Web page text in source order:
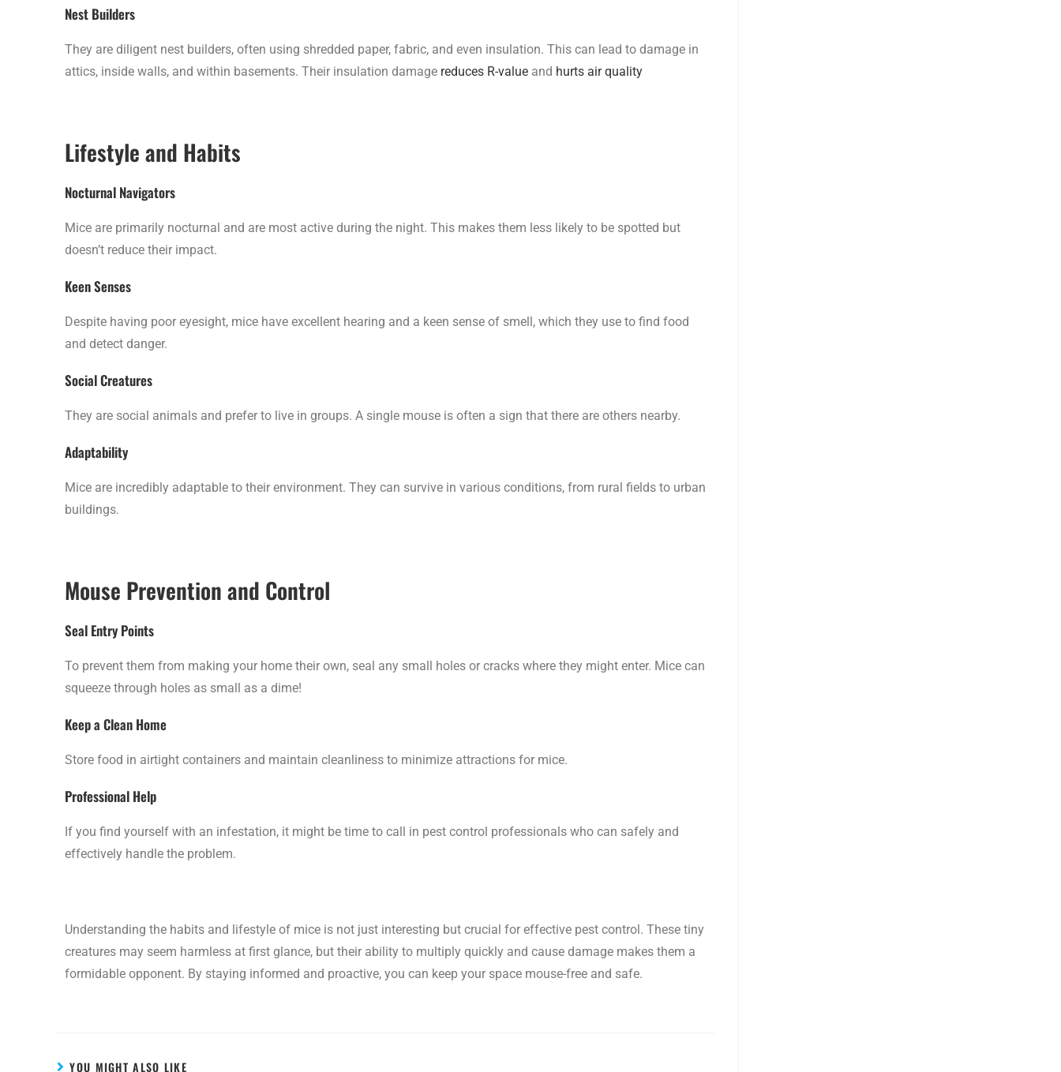
Nest Builders
They are diligent nest builders, often using shredded paper, fabric, and even insulation. This can lead to damage in
attics, inside walls, and within basements. Their insulation damage reduces R-value and hurts air quality
Lifestyle and Habits
Nocturnal Navigators
Mice are primarily nocturnal and are most active during the night. This makes them less likely to be spotted but
doesn’t reduce their impact.
Keen Senses
Despite having poor eyesight, mice have excellent hearing and a keen sense of smell, which they use to find food
and detect danger.
Social Creatures
They are social animals and prefer to live in groups. A single mouse is often a sign that there are others nearby.
Adaptability
Mice are incredibly adaptable to their environment. They can survive in various conditions, from rural fields to urban
buildings.
Mouse Prevention and Control
Seal Entry Points
To prevent them from making your home their own, seal any small holes or cracks where they might enter. Mice can
squeeze through holes as small as a dime!
Keep a Clean Home
Store food in airtight containers and maintain cleanliness to minimize attractions for mice.
Professional Help
If you find yourself with an infestation, it might be time to call in pest control professionals who can safely and
effectively handle the problem.
Understanding the habits and lifestyle of mice is not just interesting but crucial for effective pest control. These tiny
creatures may seem harmless at first glance, but their ability to multiply quickly and cause damage makes them a
formidable opponent. By staying informed and proactive, you can keep your space mouse-free and safe.
YOU MIGHT ALSO LIKE